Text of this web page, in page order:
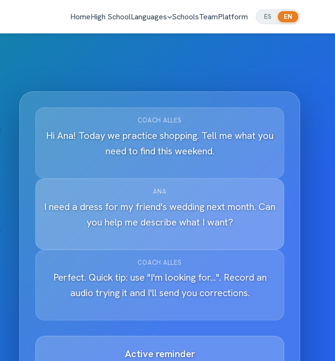
HomeHigh SchoolLanguages SchoolsTeamPlatform ES EN
COACH ALLES
Hi Ana! Today we practice shopping. Tell me what you
need to find this weekend.
ANA
I need a dress for my friend's wedding next month. Can
you help me describe what I want?
COACH ALLES
Perfect. Quick tip: use "I'm looking for...". Record an
audio trying it and I'll send you corrections.
Active reminder